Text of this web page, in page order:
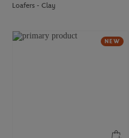
Loafers - Clay
NEW